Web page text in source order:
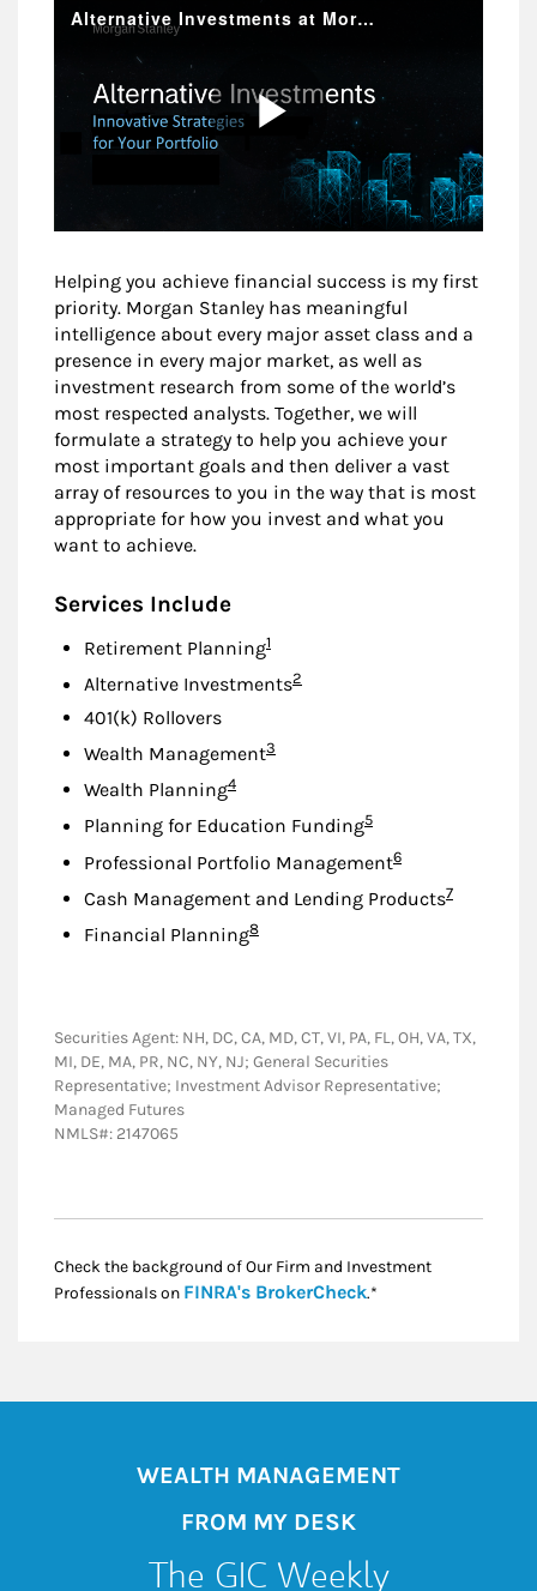
Helping you achieve financial success is my first
priority. Morgan Stanley has meaningful
intelligence about every major asset class and a
presence in every major market, as well as
investment research from some of the world’s
most respected analysts. Together, we will
formulate a strategy to help you achieve your
most important goals and then deliver a vast
array of resources to you in the way that is most
appropriate for how you invest and what you
want to achieve.
Services Include
Retirement PlanningFootnote
1
Alternative InvestmentsFootnote
2
401(k) Rollovers
Wealth ManagementFootnote
3
Wealth PlanningFootnote
4
Planning for Education FundingFootnote
5
Professional Portfolio ManagementFootnote
6
Cash Management and Lending ProductsFootnote
7
Financial PlanningFootnote
8
Securities Agent: NH, DC, CA, MD, CT, VI, PA, FL, OH, VA, TX,
MI, DE, MA, PR, NC, NY, NJ; General Securities
Representative; Investment Advisor Representative;
Managed Futures
NMLS#: 2147065
Check the background of Our Firm and Investment
Professionals on FINRA's BrokerCheckLink Opens in New
.*
WEALTH MANAGEMENT
FROM MY DESK
The GIC Weekly